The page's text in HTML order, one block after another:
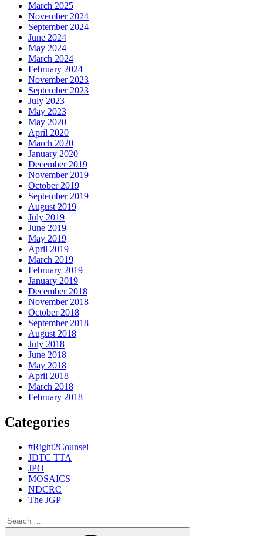
March 2025
November 2024
September 2024
June 2024
May 2024
March 2024
February 2024
November 2023
September 2023
July 2023
May 2023
May 2020
April 2020
March 2020
January 2020
December 2019
November 2019
October 2019
September 2019
August 2019
July 2019
June 2019
May 2019
April 2019
March 2019
February 2019
January 2019
December 2018
November 2018
October 2018
September 2018
August 2018
July 2018
June 2018
May 2018
April 2018
March 2018
February 2018
Categories
#Right2Counsel
JDTC TTA
JPO
MOSAICS
NDCRC
The JGP
Search
for: